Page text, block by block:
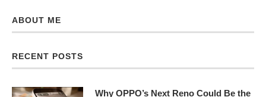
ABOUT ME
RECENT POSTS
Why OPPO’s Next Reno Could Be the